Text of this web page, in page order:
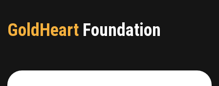
GoldHeart Foundation